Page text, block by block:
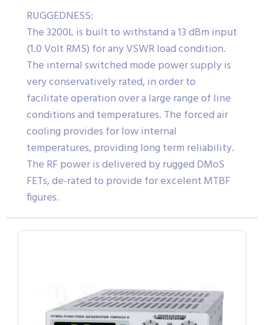
RUGGEDNESS:
The 3200L is built to withstand a 13 dBm input
(1.0 Volt RMS) for any VSWR load condition.
The internal switched mode power supply is
very conservatively rated, in order to
facilitate operation over a large range of line
conditions and temperatures. The forced air
cooling provides for low internal
temperatures, providing long term reliability.
The RF power is delivered by rugged DMoS
FETs, de-rated to provide for excelent MTBF
figures.